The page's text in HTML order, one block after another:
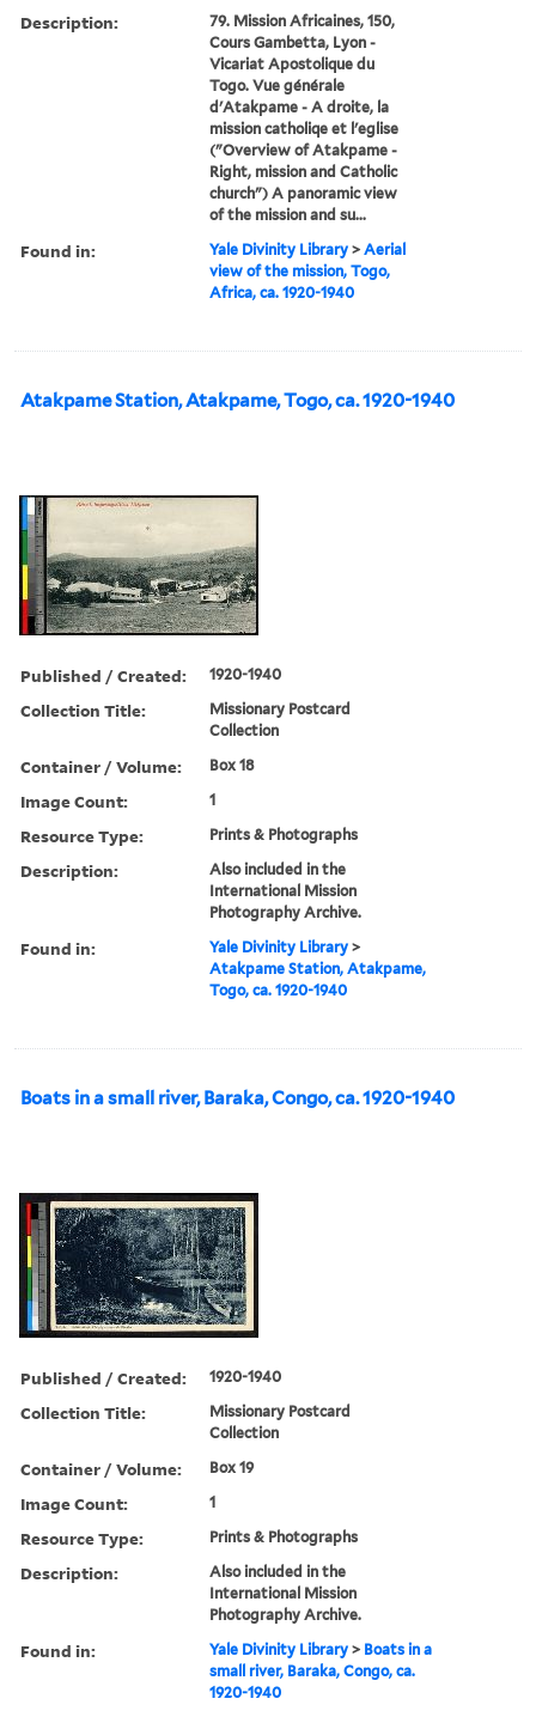
Description:
79. Mission Africaines, 150,
Cours Gambetta, Lyon -
Vicariat Apostolique du
Togo. Vue générale
d'Atakpame - A droite, la
mission catholiqe et l'eglise
("Overview of Atakpame -
Right, mission and Catholic
church") A panoramic view
of the mission and su...
Found in: Yale Divinity Library >Aerial
view of the mission, Togo,
Africa, ca. 1920-1940
Atakpame Station, Atakpame, Togo, ca. 1920-1940
Published / Created: 1920-1940
Collection Title:
Missionary Postcard
Collection
Container / Volume: Box 18
Image Count: 1
Resource Type: Prints & Photographs
Description:
Also included in the
International Mission
Photography Archive.
Found in: Yale Divinity Library >
Atakpame Station, Atakpame,
Togo, ca. 1920-1940
Boats in a small river, Baraka, Congo, ca. 1920-1940
Published / Created: 1920-1940
Collection Title:
Missionary Postcard
Collection
Container / Volume: Box 19
Image Count: 1
Resource Type: Prints & Photographs
Description:
Also included in the
International Mission
Photography Archive.
Found in: Yale Divinity Library > Boats in a
small river, Baraka, Congo, ca.
1920-1940